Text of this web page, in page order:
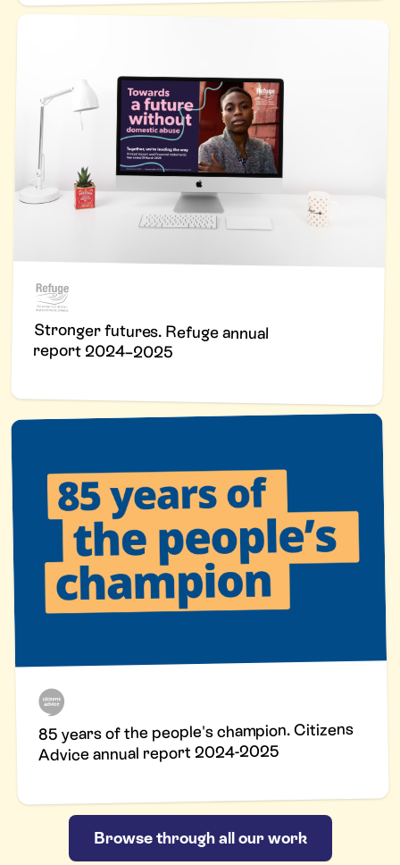
Stronger futures. Refuge annual
report 2024–2025
85 years of the people's champion. Citizens
Advice annual report 2024-2025
Browse through all our work